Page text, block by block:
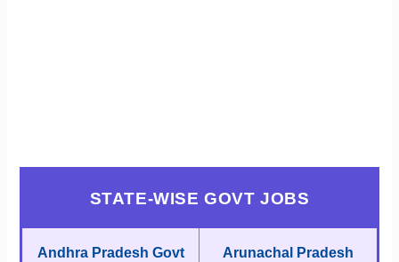
STATE-WISE GOVT JOBS
Andhra Pradesh Govt
Arunachal Pradesh